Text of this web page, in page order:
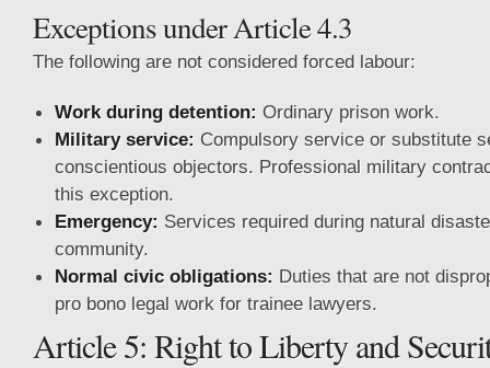
Exceptions under Article 4.3
The following are not considered forced labour:
Work during detention: Ordinary prison work.
Military service: Compulsory service or substitute
conscientious objectors. Professional military
this exception.
Emergency: Services required during natural
community.
Normal civic obligations: Duties that are not
pro bono legal work for trainee lawyers.
Article 5: Right to Liberty and